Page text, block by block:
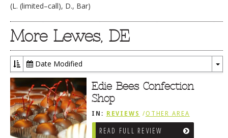
(L. (limited–call), D., Bar)
More Lewes, DE
Date Modified
Edie Bees Confection
Shop
IN: REVIEWS /OTHER AREA
REVIEWS /LEWES, DE
READ FULL REVIEW